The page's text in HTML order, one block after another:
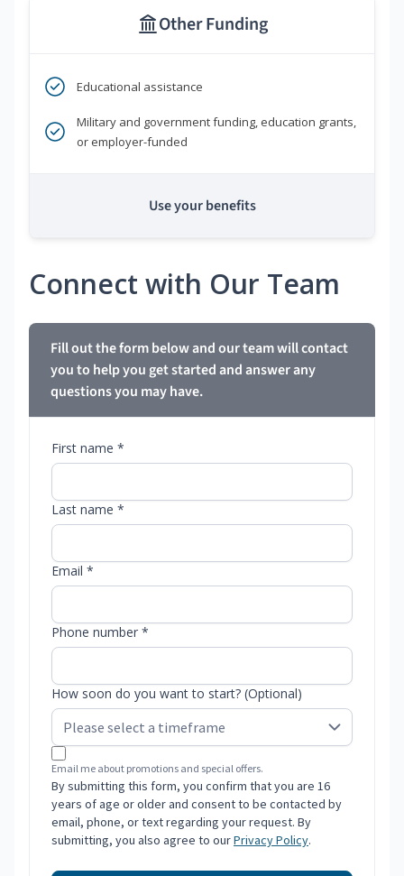
Other Funding
Educational assistance
Military and government funding, education grants,
or employer-funded
Use your benefits
Connect with Our Team
Fill out the form below and our team will contact
you to help you get started and answer any
questions you may have.
First name *
Last name *
Email *
Phone number *
How soon do you want to start? (Optional)
Email me about promotions and special offers.
By submitting this form, you confirm that you are 16
years of age or older and consent to be contacted by
email, phone, or text regarding your request. By
submitting, you also agree to ourPrivacy Policy.